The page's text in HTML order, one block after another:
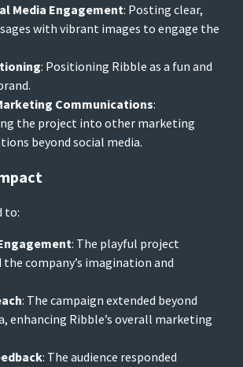
Media Engagement: Posting clear,
with vibrant images to engage the
: Positioning Ribble as a fun and
Communications:
the project into other marketing
beyond social media.
to:
: The playful project
company’s imagination and
: The campaign extended beyond
enhancing Ribble’s overall marketing
: The audience responded